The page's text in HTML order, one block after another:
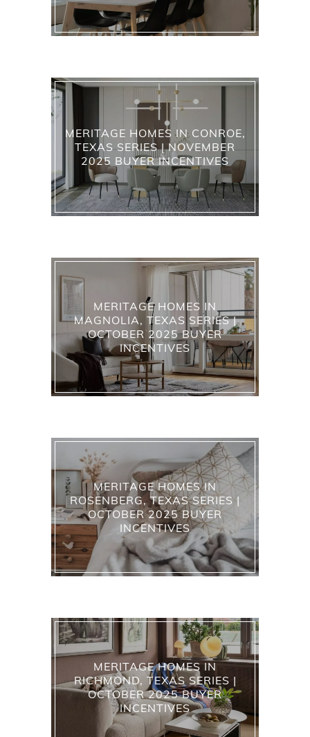
MERITAGE HOMES IN CONROE,
TEXAS SERIES | NOVEMBER
2025 BUYER INCENTIVES
MERITAGE HOMES IN
MAGNOLIA, TEXAS SERIES |
OCTOBER 2025 BUYER
INCENTIVES
MERITAGE HOMES IN
ROSENBERG, TEXAS SERIES |
OCTOBER 2025 BUYER
INCENTIVES
MERITAGE HOMES IN
RICHMOND, TEXAS SERIES |
OCTOBER 2025 BUYER
INCENTIVES